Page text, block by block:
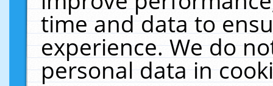
time and data to
experience. We do
personal data in